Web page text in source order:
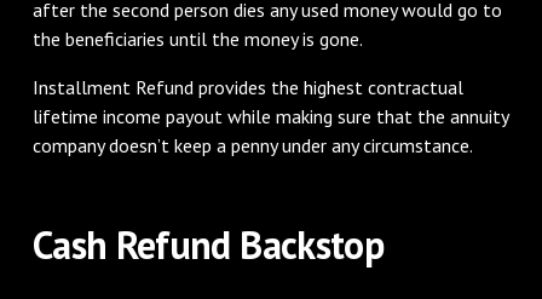
after the second person dies any used money would go to
the beneficiaries until the money is gone.
Installment Refund provides the highest contractual
lifetime income payout while making sure that the annuity
company doesn’t keep a penny under any circumstance.
Cash Refund Backstop